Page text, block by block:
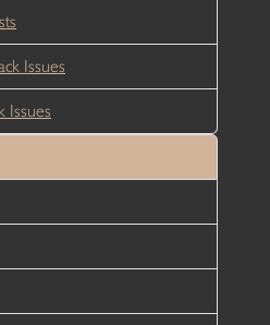
Issues
Issues